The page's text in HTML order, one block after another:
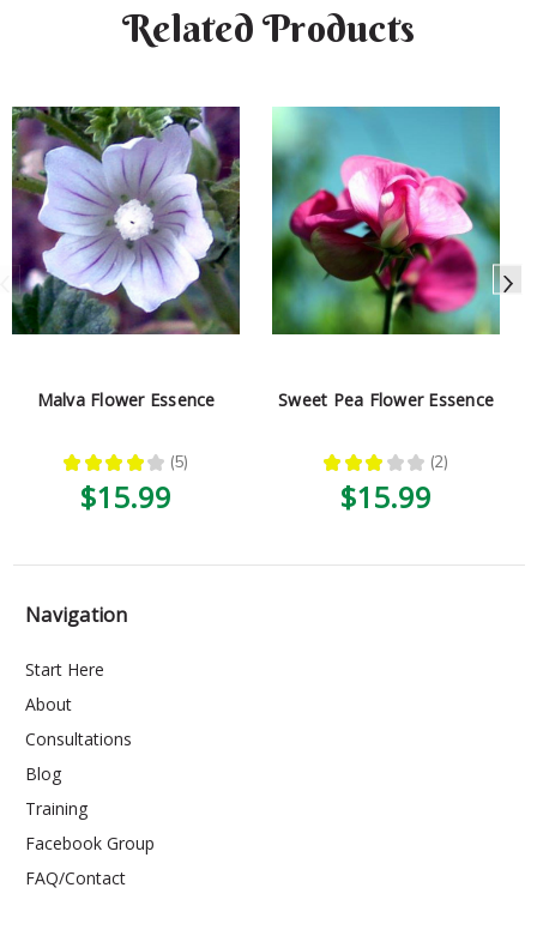
Related Products
Malva Flower Essence
★ ★ ★ ★ ★ 5
5
$15.99
Sweet Pea Flower Essence
★ ★ ★ ★ ★ 2
2
$15.99
Navigation
Start Here
About
Consultations
Blog
Training
Facebook Group
FAQ/Contact